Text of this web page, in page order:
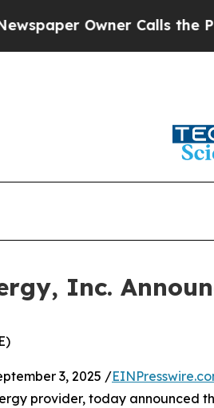
Owner Calls the People
Inc.
3, 2025 /
provider, today announced